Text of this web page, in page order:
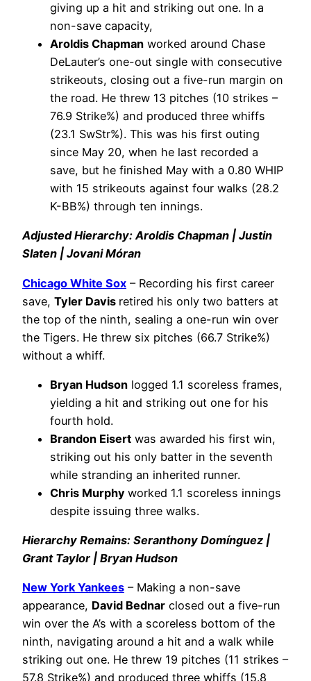
giving up a hit and striking out one. In a
non-save capacity,
Aroldis Chapman worked around Chase
DeLauter’s one-out single with consecutive
strikeouts, closing out a five-run margin on
the road. He threw 13 pitches (10 strikes –
76.9 Strike%) and produced three whiffs
(23.1 SwStr%). This was his first outing
since May 20, when he last recorded a
save, but he finished May with a 0.80 WHIP
with 15 strikeouts against four walks (28.2
K-BB%) through ten innings.
Adjusted Hierarchy: Aroldis Chapman | Justin
Slaten | Jovani Móran
Chicago White Sox – Recording his first career
save, Tyler Davis retired his only two batters at
the top of the ninth, sealing a one-run win over
the Tigers. He threw six pitches (66.7 Strike%)
without a whiff.
Bryan Hudson logged 1.1 scoreless frames,
yielding a hit and striking out one for his
fourth hold.
Brandon Eisert was awarded his first win,
striking out his only batter in the seventh
while stranding an inherited runner.
Chris Murphy worked 1.1 scoreless innings
despite issuing three walks.
Hierarchy Remains: Seranthony Domínguez |
Grant Taylor | Bryan Hudson
New York Yankees – Making a non-save
appearance, David Bednar closed out a five-run
win over the A’s with a scoreless bottom of the
ninth, navigating around a hit and a walk while
striking out one. He threw 19 pitches (11 strikes –
57.8 Strike%) and produced three whiffs (15.8